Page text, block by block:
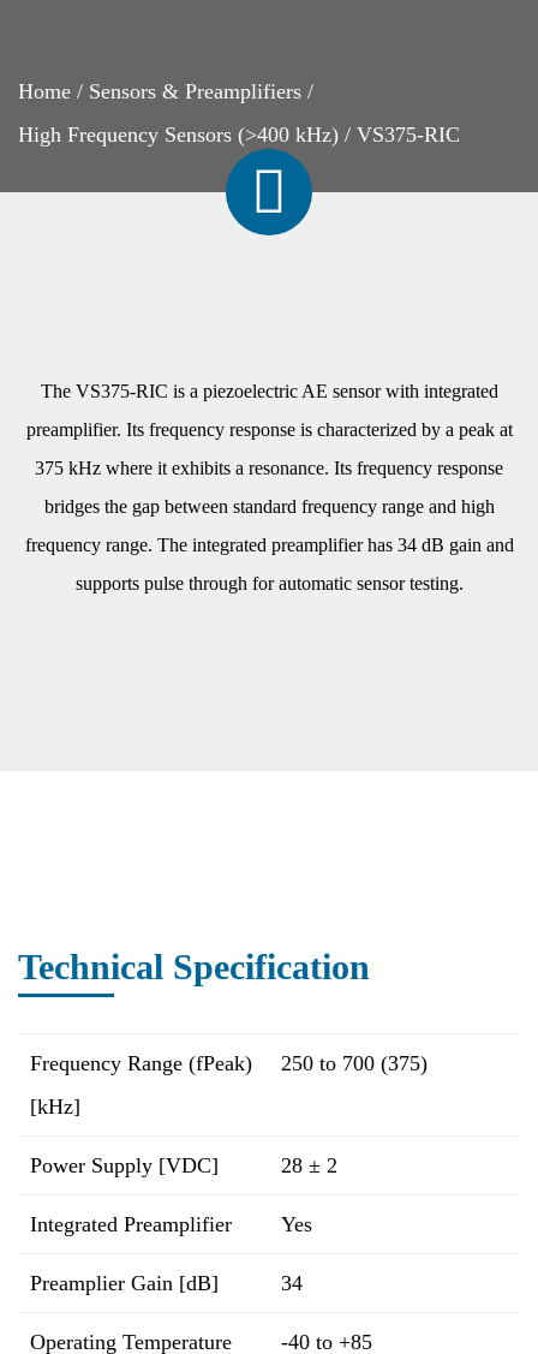
Home / Sensors & Preamplifiers /
High Frequency Sensors (>400 kHz) / VS375-RIC
The VS375-RIC is a piezoelectric AE sensor with integrated
preamplifier. Its frequency response is characterized by a peak at
375 kHz where it exhibits a resonance. Its frequency response
bridges the gap between standard frequency range and high
frequency range. The integrated preamplifier has 34 dB gain and
supports pulse through for automatic sensor testing.
Technical Specification
Frequency Range (fPeak)
[kHz]
250 to 700 (375)
Power Supply [VDC] 28 ± 2
Integrated Preamplifier Yes
Preamplier Gain [dB] 34
Operating Temperature
-40 to +85